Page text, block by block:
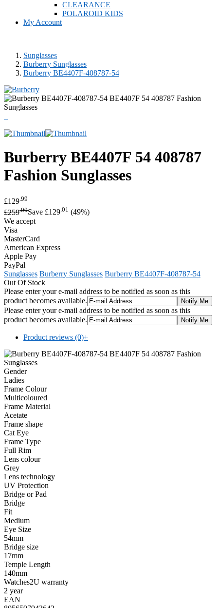
CLEARANCE
POLAROID KIDS
My Account
Sunglasses
Burberry Sunglasses
Burberry BE4407F-408787-54
Burberry BE4407F 54 408787
Fashion Sunglasses
£129 .99
£259.00Save £129.01 (49%)
We accept
Visa
MasterCard
American Express
Apple Pay
PayPal
Sunglasses Burberry Sunglasses Burberry BE4407F-408787-54
Out Of Stock
Please enter your e-mail address to be notified as soon as this
product becomes available.
Please enter your e-mail address to be notified as soon as this
product becomes available.
Product reviews (0)+
Gender
Ladies
Frame Colour
Multicoloured
Frame Material
Acetate
Frame shape
Cat Eye
Frame Type
Full Rim
Lens colour
Grey
Lens technology
UV Protection
Bridge or Pad
Bridge
Fit
Medium
Eye Size
54mm
Bridge size
17mm
Temple Length
140mm
Watches2U warranty
2 year
EAN